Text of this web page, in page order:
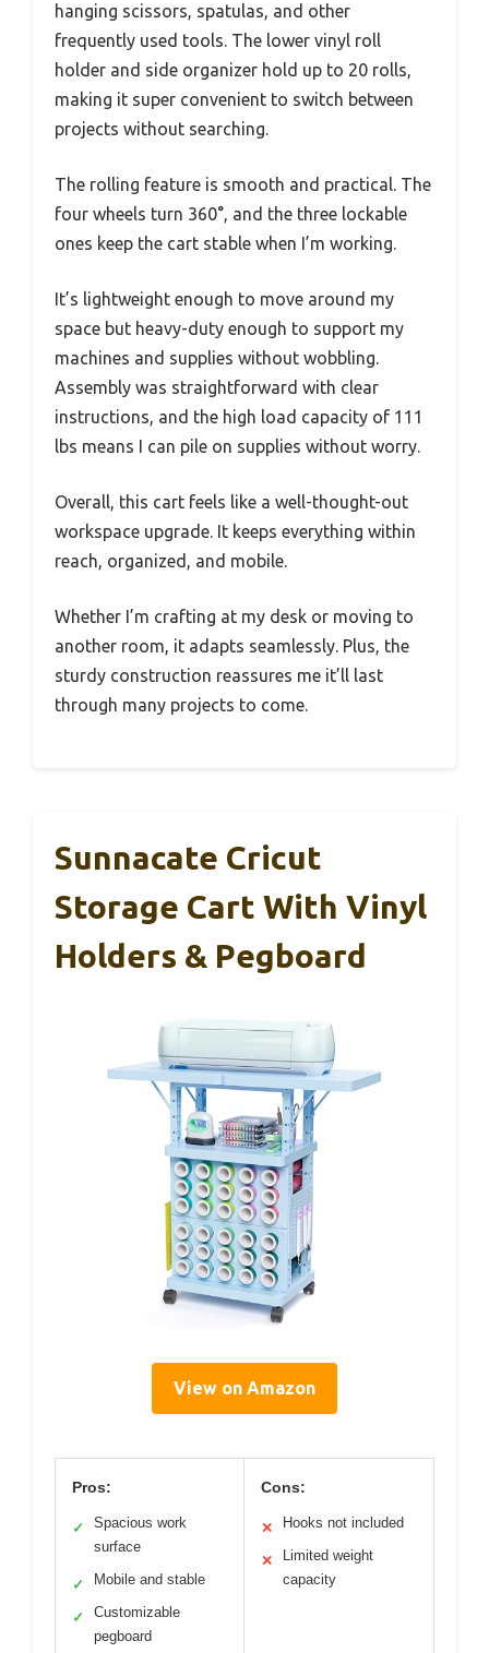
hanging scissors, spatulas, and other
frequently used tools. The lower vinyl roll
holder and side organizer hold up to 20 rolls,
making it super convenient to switch between
projects without searching.
The rolling feature is smooth and practical. The
four wheels turn 360°, and the three lockable
ones keep the cart stable when I’m working.
It’s lightweight enough to move around my
space but heavy-duty enough to support my
machines and supplies without wobbling.
Assembly was straightforward with clear
instructions, and the high load capacity of 111
lbs means I can pile on supplies without worry.
Overall, this cart feels like a well-thought-out
workspace upgrade. It keeps everything within
reach, organized, and mobile.
Whether I’m crafting at my desk or moving to
another room, it adapts seamlessly. Plus, the
sturdy construction reassures me it’ll last
through many projects to come.
Sunnacate Cricut
Storage Cart With Vinyl
Holders & Pegboard
View on Amazon
Pros:
✓
Spacious work
surface
✓ Mobile and stable
✓
Customizable
pegboard
Cons:
✕ Hooks not included
✕
Limited weight
capacity